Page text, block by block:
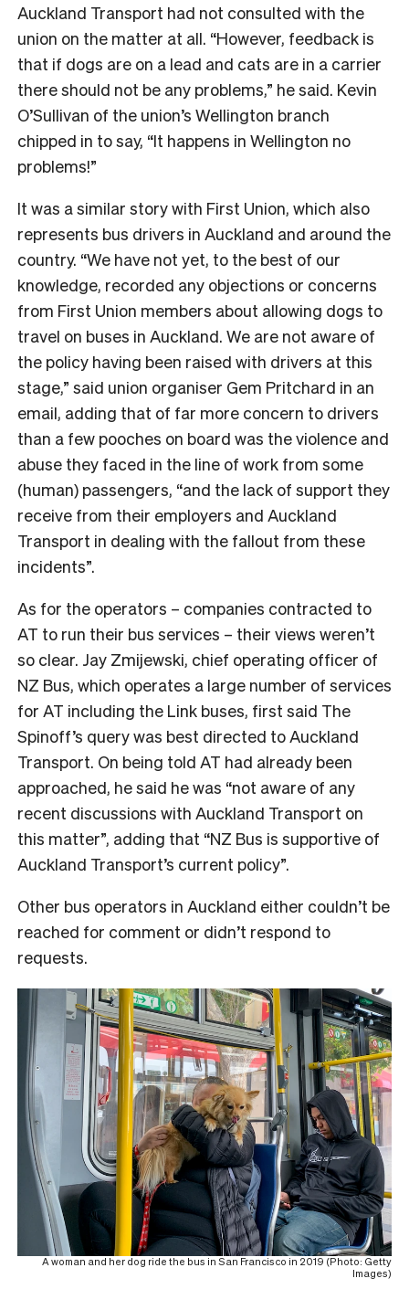
Auckland Transport had not consulted with the
union on the matter at all. “However, feedback is
that if dogs are on a lead and cats are in a carrier
there should not be any problems,” he said. Kevin
O’Sullivan of the union’s Wellington branch
chipped in to say, “It happens in Wellington no
problems!”
It was a similar story with First Union, which also
represents bus drivers in Auckland and around the
country. “We have not yet, to the best of our
knowledge, recorded any objections or concerns
from First Union members about allowing dogs to
travel on buses in Auckland. We are not aware of
the policy having been raised with drivers at this
stage,” said union organiser Gem Pritchard in an
email, adding that of far more concern to drivers
than a few pooches on board was the violence and
abuse they faced in the line of work from some
(human) passengers, “and the lack of support they
receive from their employers and Auckland
Transport in dealing with the fallout from these
incidents”.
As for the operators – companies contracted to
AT to run their bus services – their views weren’t
so clear. Jay Zmijewski, chief operating officer of
NZ Bus, which operates a large number of services
for AT including the Link buses, first said The
Spinoff’s query was best directed to Auckland
Transport. On being told AT had already been
approached, he said he was “not aware of any
recent discussions with Auckland Transport on
this matter”, adding that “NZ Bus is supportive of
Auckland Transport’s current policy”.
Other bus operators in Auckland either couldn’t be
reached for comment or didn’t respond to
requests.
A woman and her dog ride the bus in San Francisco in 2019 (Photo: Getty
Images)